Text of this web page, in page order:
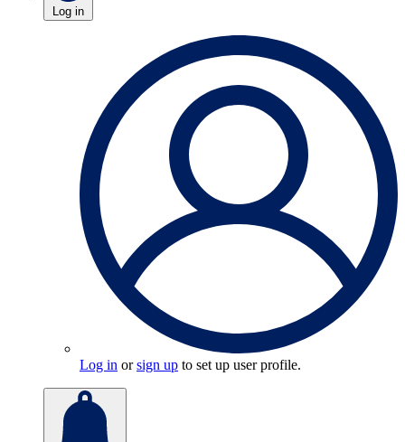
Log in
Log in orsign up to set up user profile.